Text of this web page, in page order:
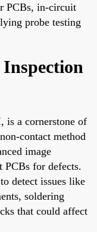
PCBs, in-circuit
probe testing
is a cornerstone of
contact method
image
PCBs for defects.
detect issues like
soldering
that could affect